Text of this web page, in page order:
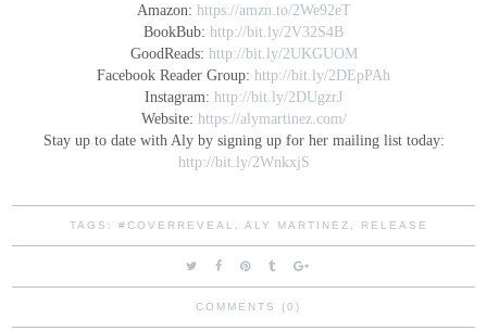
Amazon: https://amzn.to/2We92eT
BookBub: http://bit.ly/2V32S4B
GoodReads: http://bit.ly/2UKGUOM
Facebook Reader Group: http://bit.ly/2DEpPAh
Instagram: http://bit.ly/2DUgzrJ
Website: https://alymartinez.com/
Stay up to date with Aly by signing up for her mailing list today:
http://bit.ly/2WnkxjS
TAGS: #COVERREVEAL , ALY MARTINEZ , RELEASE
COMMENTS (0)